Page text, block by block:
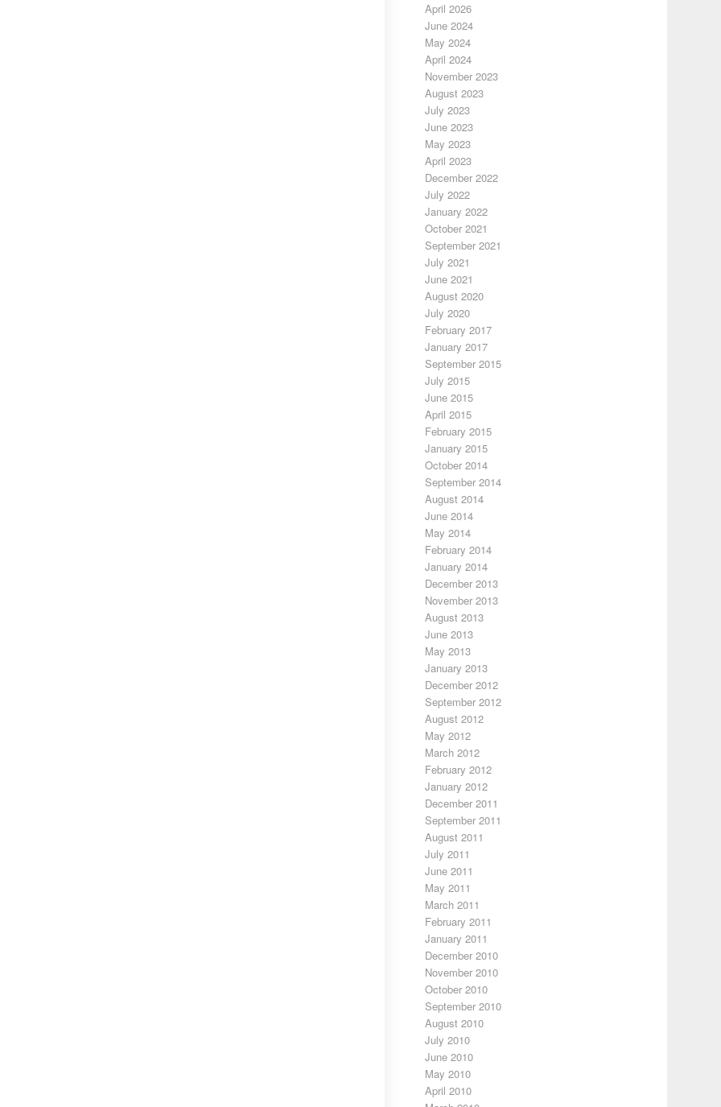
April 2026
June 2024
May 2024
April 2024
November 2023
August 2023
July 2023
June 2023
May 2023
April 2023
December 2022
July 2022
January 2022
October 2021
September 2021
July 2021
June 2021
August 2020
July 2020
February 2017
January 2017
September 2015
July 2015
June 2015
April 2015
February 2015
January 2015
October 2014
September 2014
August 2014
June 2014
May 2014
February 2014
January 2014
December 2013
November 2013
August 2013
June 2013
May 2013
January 2013
December 2012
September 2012
August 2012
May 2012
March 2012
February 2012
January 2012
December 2011
September 2011
August 2011
July 2011
June 2011
May 2011
March 2011
February 2011
January 2011
December 2010
November 2010
October 2010
September 2010
August 2010
July 2010
June 2010
May 2010
April 2010